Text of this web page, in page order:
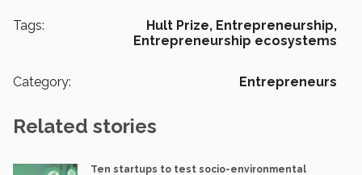
Tags: Hult Prize, Entrepreneurship,
Entrepreneurship ecosystems
Category: Entrepreneurs
Related stories
Ten startups to test socio-environmental